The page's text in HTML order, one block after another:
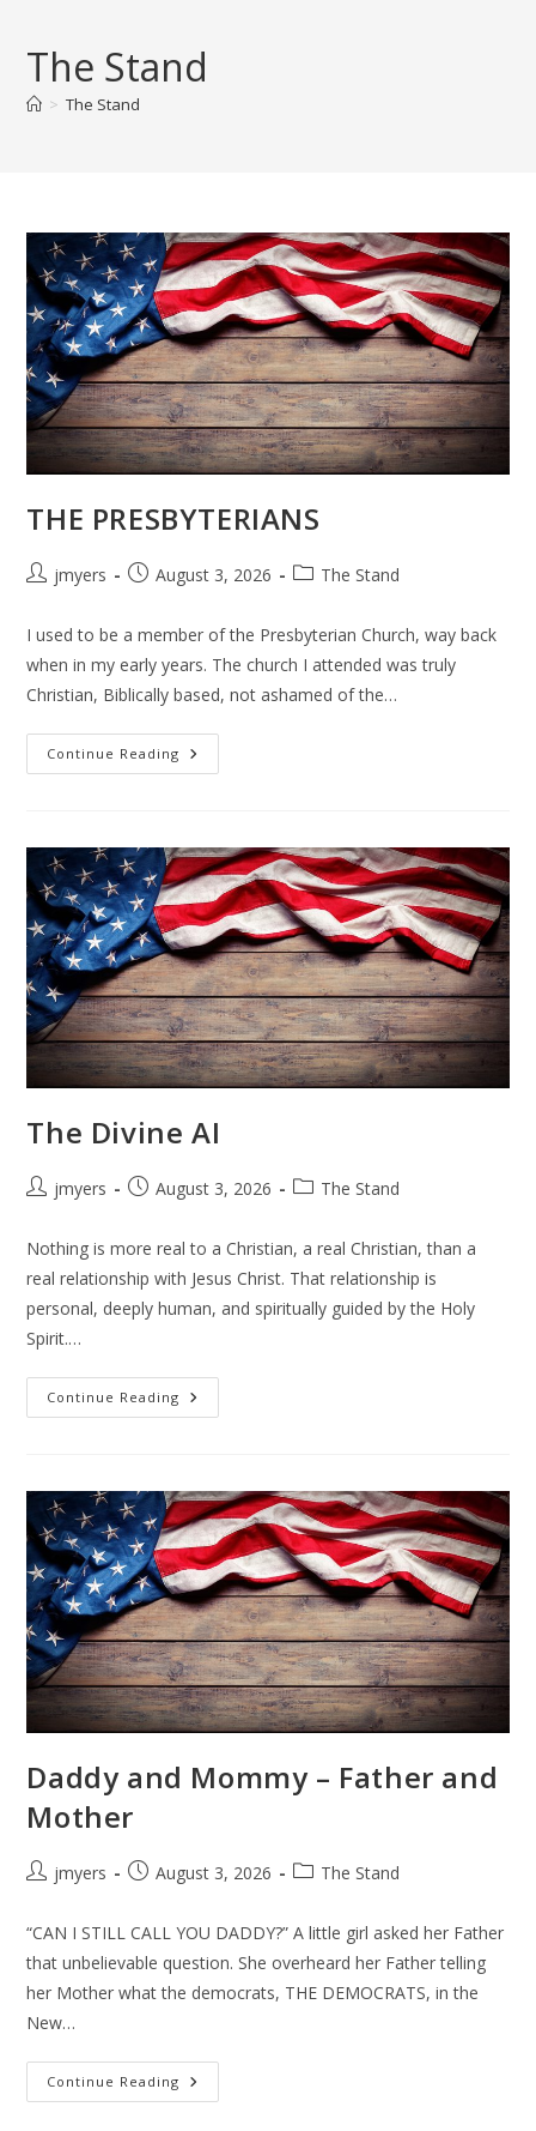
contentThe Stand
> The Stand
THE PRESBYTERIANS
Postjmyers
PostAugust 3, 2026
PostThe Stand
I used to be a member of the Presbyterian Church, way back
when in my early years. The church I attended was truly
Christian, Biblically based, not ashamed of the…
Continue Reading THE
PRESBYTERIANS
The Divine AI
Postjmyers
PostAugust 3, 2026
PostThe Stand
Nothing is more real to a Christian, a real Christian, than a
real relationship with Jesus Christ. That relationship is
personal, deeply human, and spiritually guided by the Holy
Spirit.…
Continue Reading The
Divine
Daddy and Mommy – Father and
Mother
Postjmyers
PostAugust 3, 2026
PostThe Stand
“CAN I STILL CALL YOU DADDY?” A little girl asked her Father
that unbelievable question. She overheard her Father telling
her Mother what the democrats, THE DEMOCRATS, in the
New…
Continue Reading Daddy
And